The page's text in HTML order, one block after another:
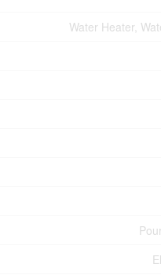
Water Heater,